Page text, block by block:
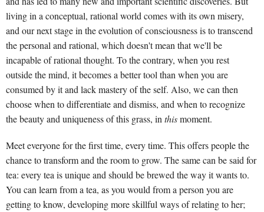
living in a conceptual, rational world comes with its own misery,
and our next stage in the evolution of consciousness is to transcend
the personal and rational, which doesn't mean that we'll be
incapable of rational thought. To the contrary, when you rest
outside the mind, it becomes a better tool than when you are
consumed by it and lack mastery of the self. Also, we can then
choose when to differentiate and dismiss, and when to recognize
the beauty and uniqueness of this grass, inthismoment.
Meet everyone for the first time, every time. This offers people the
chance to transform and the room to grow. The same can be said for
tea: every tea is unique and should be brewed the way it wants to.
You can learn from a tea, as you would from a person you are
getting to know, developing more skillful ways of relating to her;